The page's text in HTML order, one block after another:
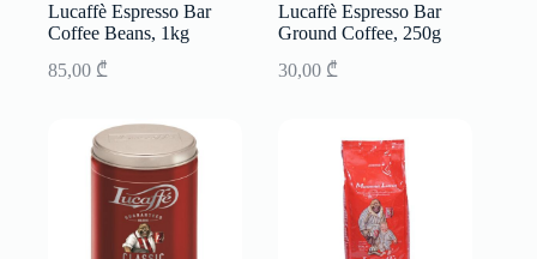
Lucaffè Espresso Bar
Coffee Beans, 1kg
85,00 ₾
Lucaffè Espresso Bar
Ground Coffee, 250g
30,00 ₾